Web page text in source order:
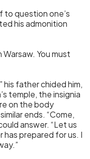
to question one’s
his admonition
Warsaw. You must
his father chided him,
temple, the insignia
on the body
ends. “Come,
answer. “Let us
has prepared for us. I